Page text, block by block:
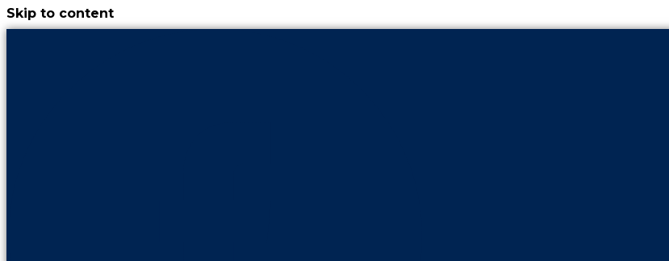
Skip to content